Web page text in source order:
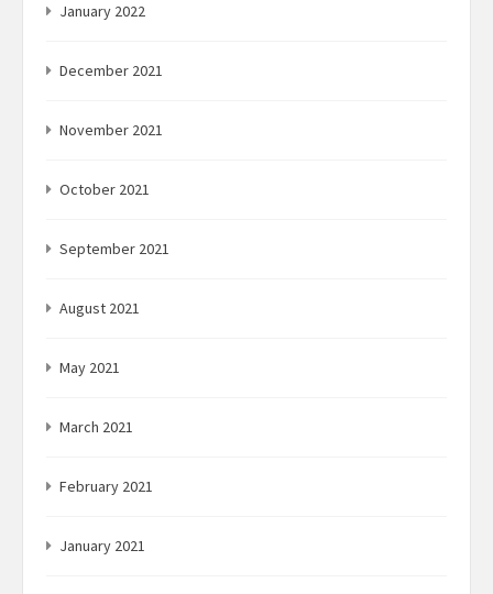
January 2022
December 2021
November 2021
October 2021
September 2021
August 2021
May 2021
March 2021
February 2021
January 2021